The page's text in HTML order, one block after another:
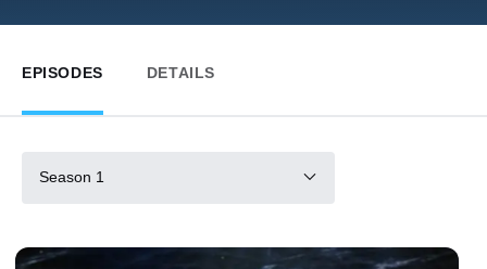
EPISODES DETAILS
Season 1